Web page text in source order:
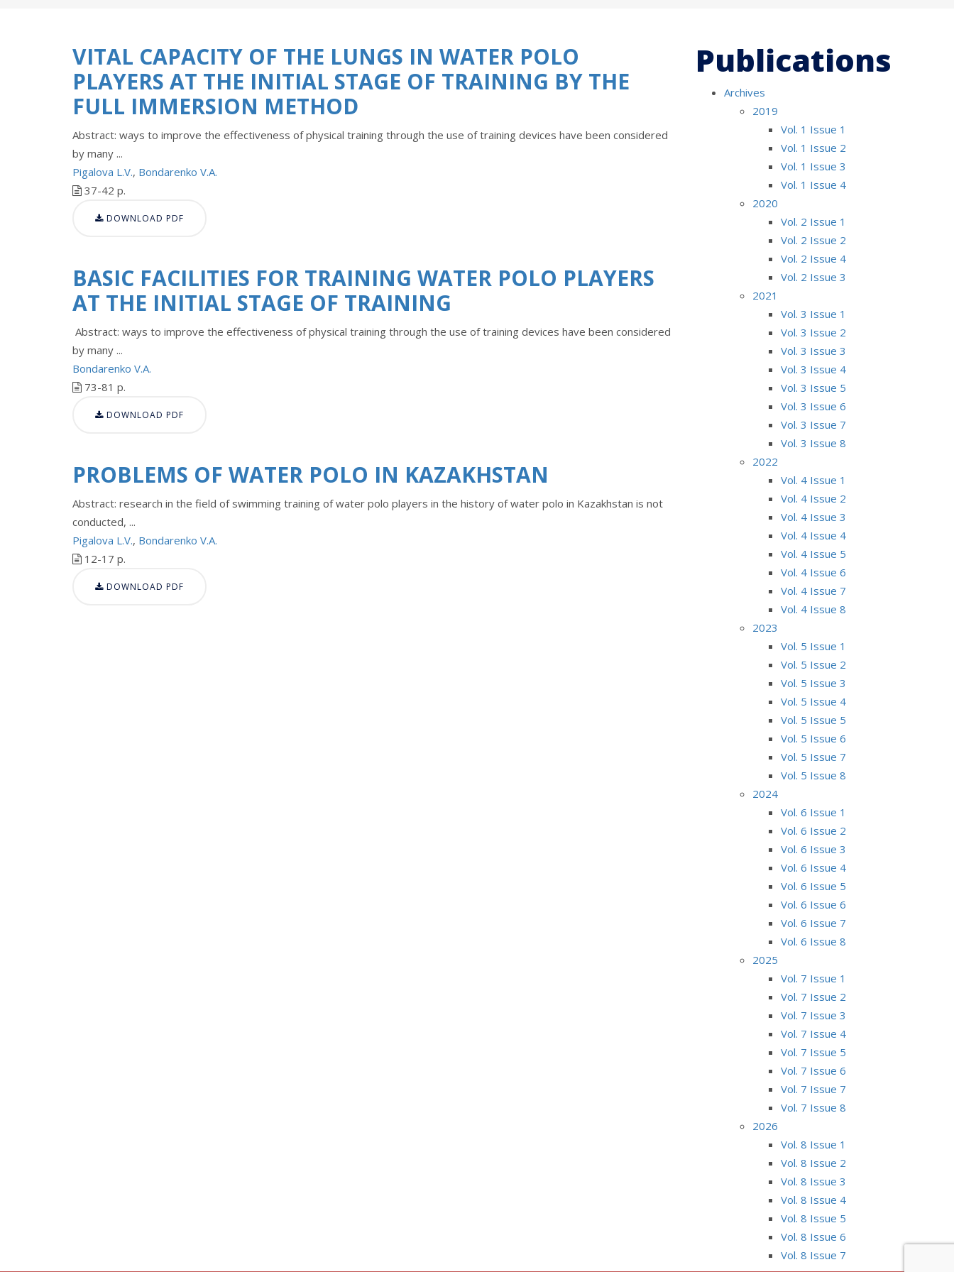
VITAL CAPACITY OF THE LUNGS IN WATER POLO
PLAYERS AT THE INITIAL STAGE OF TRAINING BY THE
FULL IMMERSION METHOD
Abstract: ways to improve the effectiveness of physical training through the use of training devices have been considered
by many ...
Pigalova L.V., Bondarenko V.A.
37-42 p.
DOWNLOAD PDF
BASIC FACILITIES FOR TRAINING WATER POLO PLAYERS
AT THE INITIAL STAGE OF TRAINING
Abstract: ways to improve the effectiveness of physical training through the use of training devices have been considered
by many ...
Bondarenko V.A.
73-81 p.
DOWNLOAD PDF
PROBLEMS OF WATER POLO IN KAZAKHSTAN
Abstract: research in the field of swimming training of water polo players in the history of water polo in Kazakhstan is not
conducted, ...
Pigalova L.V., Bondarenko V.A.
12-17 p.
DOWNLOAD PDF
Publications
Archives
2019
Vol. 1 Issue 1
Vol. 1 Issue 2
Vol. 1 Issue 3
Vol. 1 Issue 4
2020
Vol. 2 Issue 1
Vol. 2 Issue 2
Vol. 2 Issue 4
Vol. 2 Issue 3
2021
Vol. 3 Issue 1
Vol. 3 Issue 2
Vol. 3 Issue 3
Vol. 3 Issue 4
Vol. 3 Issue 5
Vol. 3 Issue 6
Vol. 3 Issue 7
Vol. 3 Issue 8
2022
Vol. 4 Issue 1
Vol. 4 Issue 2
Vol. 4 Issue 3
Vol. 4 Issue 4
Vol. 4 Issue 5
Vol. 4 Issue 6
Vol. 4 Issue 7
Vol. 4 Issue 8
2023
Vol. 5 Issue 1
Vol. 5 Issue 2
Vol. 5 Issue 3
Vol. 5 Issue 4
Vol. 5 Issue 5
Vol. 5 Issue 6
Vol. 5 Issue 7
Vol. 5 Issue 8
2024
Vol. 6 Issue 1
Vol. 6 Issue 2
Vol. 6 Issue 3
Vol. 6 Issue 4
Vol. 6 Issue 5
Vol. 6 Issue 6
Vol. 6 Issue 7
Vol. 6 Issue 8
2025
Vol. 7 Issue 1
Vol. 7 Issue 2
Vol. 7 Issue 3
Vol. 7 Issue 4
Vol. 7 Issue 5
Vol. 7 Issue 6
Vol. 7 Issue 7
Vol. 7 Issue 8
2026
Vol. 8 Issue 1
Vol. 8 Issue 2
Vol. 8 Issue 3
Vol. 8 Issue 4
Vol. 8 Issue 5
Vol. 8 Issue 6
Vol. 8 Issue 7